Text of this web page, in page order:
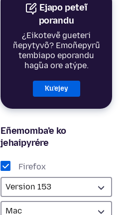
Ejapo peteĩ
porandu
¿Eikotevẽ gueteri
ñepytyvõ? Emoñepyrũ
tembiapo eporandu
hag̃ua ore atýpe.
Ku’ejey
Eñemomba’e ko
jehaipyrére
Firefox